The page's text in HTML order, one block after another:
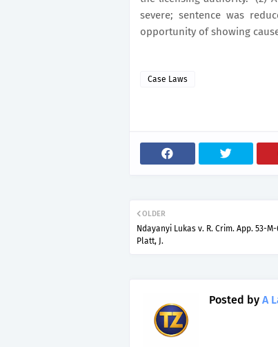
severe; sentence was
opportunity of showing
Case Laws
OLDER
Ndayanyi Lukas v. R. Crim. App. 53-
Platt, J.
Posted by A